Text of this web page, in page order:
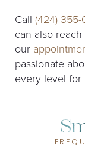
Call (424)
can also
our
passionate
every level for